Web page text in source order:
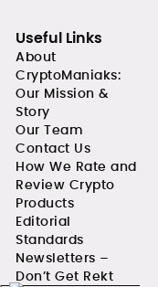
Useful Links
About
CryptoManiaks:
Our Mission &
Story
Our Team
Contact Us
How We Rate and
Review Crypto
Products
Editorial
Standards
Newsletters –
Don’t Get Rekt